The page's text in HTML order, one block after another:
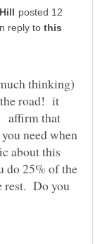
posted 12
reply to
thinking)
road! it
affirm that
need when
about this
do 25% of the
rest. Do you